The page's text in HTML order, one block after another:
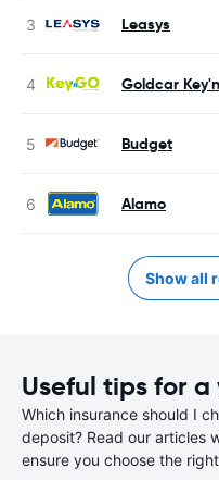
Leasys
Goldcar
Budget
Alamo
Show all
Useful tips for
Which insurance should I
deposit? Read our articles
ensure you choose the